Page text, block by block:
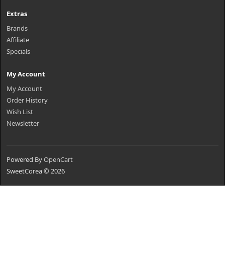
Extras
Brands
Affiliate
Specials
My Account
My Account
Order History
Wish List
Newsletter
Powered ByOpenCart
SweetCorea © 2026